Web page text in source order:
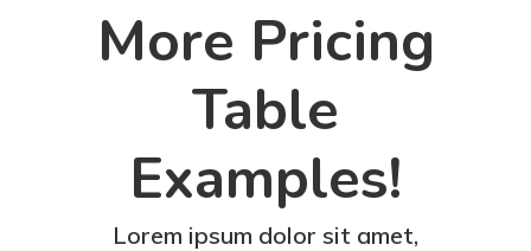
More Pricing
Table
Examples!
Lorem ipsum dolor sit amet,